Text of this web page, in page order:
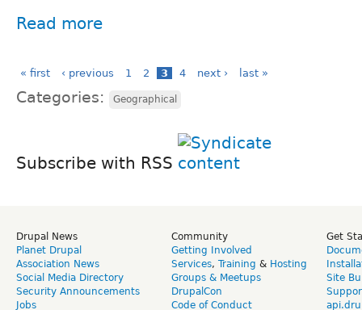
Read more
« first ‹ previous 1 2 3 4 next › last »
Categories: Geographical
Subscribe with RSS
Drupal News
Planet Drupal
Association News
Social Media Directory
Security Announcements
Jobs
Community
Getting Involved
Services, Training & Hosting
Groups & Meetups
DrupalCon
Code of Conduct
Get
Site